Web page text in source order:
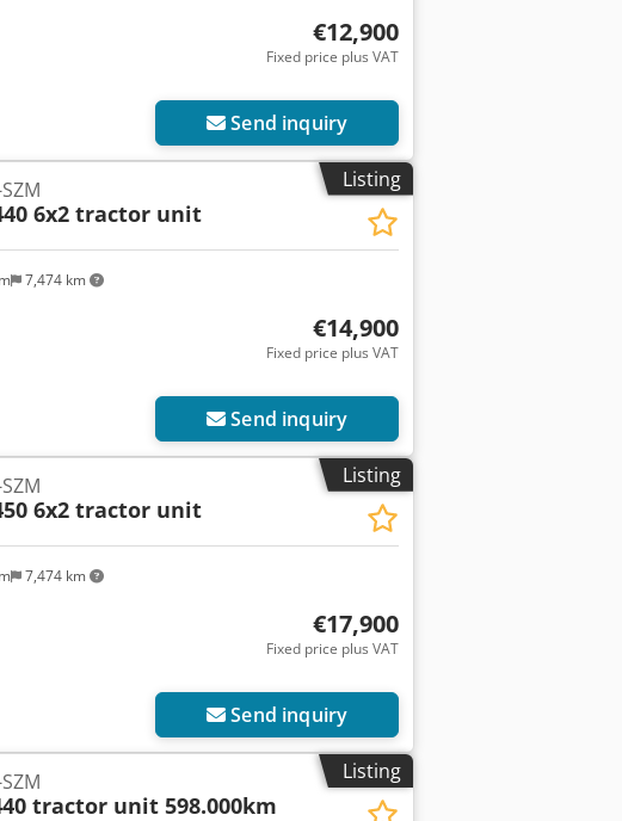
€12,900
Fixed price plus VAT
Send inquiry
Listing
7,474 km
6x2 tractor unit
€14,900
Fixed price plus VAT
Send inquiry
Listing
7,474 km
6x2 tractor unit
€17,900
Fixed price plus VAT
Send inquiry
Listing
tractor unit 598.000km